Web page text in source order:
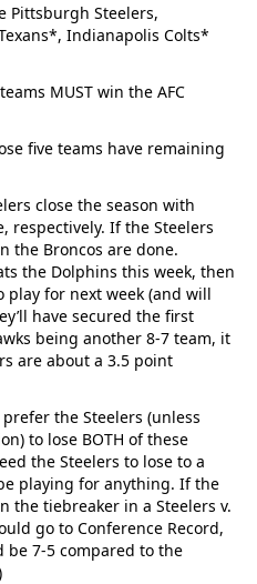
Pittsburgh Steelers,
Indianapolis Colts*
MUST win the AFC
five teams have remaining
close the season with
respectively. If the Steelers
the Broncos are done.
the Dolphins this week, then
play for next week (and will
have secured the first
being another 8-7 team, it
are about a 3.5 point
the Steelers (unless
to lose BOTH of these
the Steelers to lose to a
playing for anything. If the
the tiebreaker in a Steelers v.
go to Conference Record,
be 7-5 compared to the